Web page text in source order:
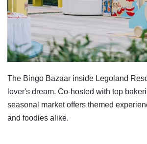
The Bingo Bazaar inside Legoland
lover's dream. Co-hosted with top
seasonal market offers themed
and foodies alike.